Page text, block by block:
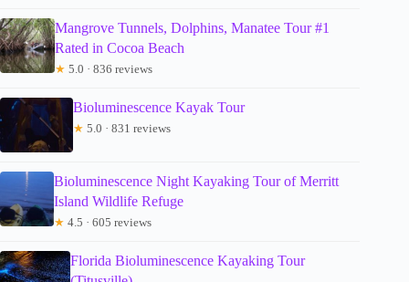
Mangrove Tunnels, Dolphins, Manatee Tour #1
Rated in Cocoa Beach
★ 5.0 · 836 reviews
Bioluminescence Kayak Tour
★ 5.0 · 831 reviews
Bioluminescence Night Kayaking Tour of Merritt
Island Wildlife Refuge
★ 4.5 · 605 reviews
Florida Bioluminescence Kayaking Tour